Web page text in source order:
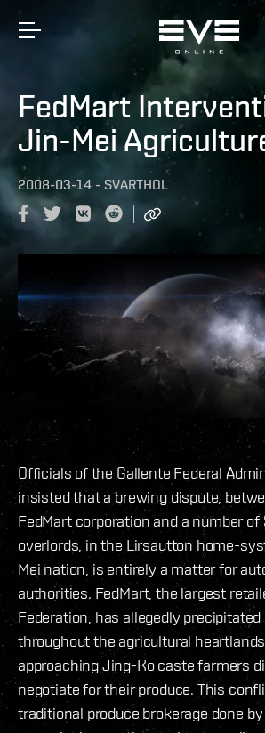
FedMart
Jin-Mei
2008-03-14 - SVARTHOL
Officials of the Gallente Federal
insisted that a brewing dispute,
FedMart corporation and a number of
overlords, in the Lirsautton home-
Mei nation, is entirely a matter for
authorities. FedMart, the largest
Federation, has allegedly
throughout the agricultural
approaching Jing-Ko caste farmers
negotiate for their produce. This
traditional produce brokerage done